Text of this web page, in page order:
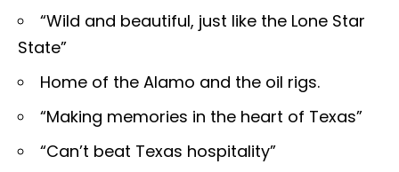
“Wild and beautiful, just like the Lone Star
State”
Home of the Alamo and the oil rigs.
“Making memories in the heart of Texas”
“Can’t beat Texas hospitality”